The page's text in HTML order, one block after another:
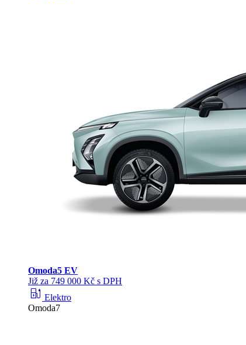
Omoda5 EV
Již za 749 000 Kč s DPH
ev_station Elektro
Omoda7